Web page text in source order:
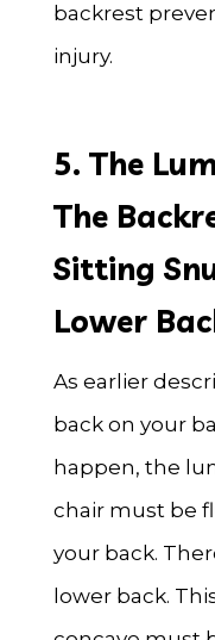
backrest
injury.
5. The
The
Sitting
Lower
As earlier
back on your
happen, the
chair must be
your back.
lower back.